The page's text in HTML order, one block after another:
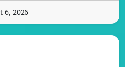
6, 2026